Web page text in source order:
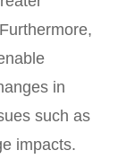
in
such as
impacts.